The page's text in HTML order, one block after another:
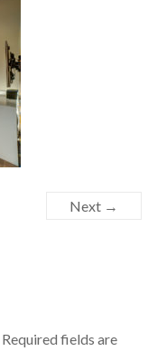
Next →
Required fields are